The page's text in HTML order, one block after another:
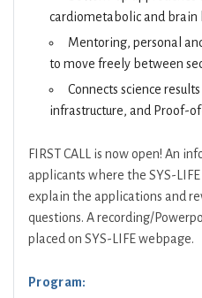
cardiometabolic and brain
Mentoring, personal
to move freely between
Connects science
infrastructure, and Proof-
FIRST CALL is now open! An
applicants where the SYS-
explain the applications and
questions. A recording/
placed on SYS-LIFE webpage.
Program: